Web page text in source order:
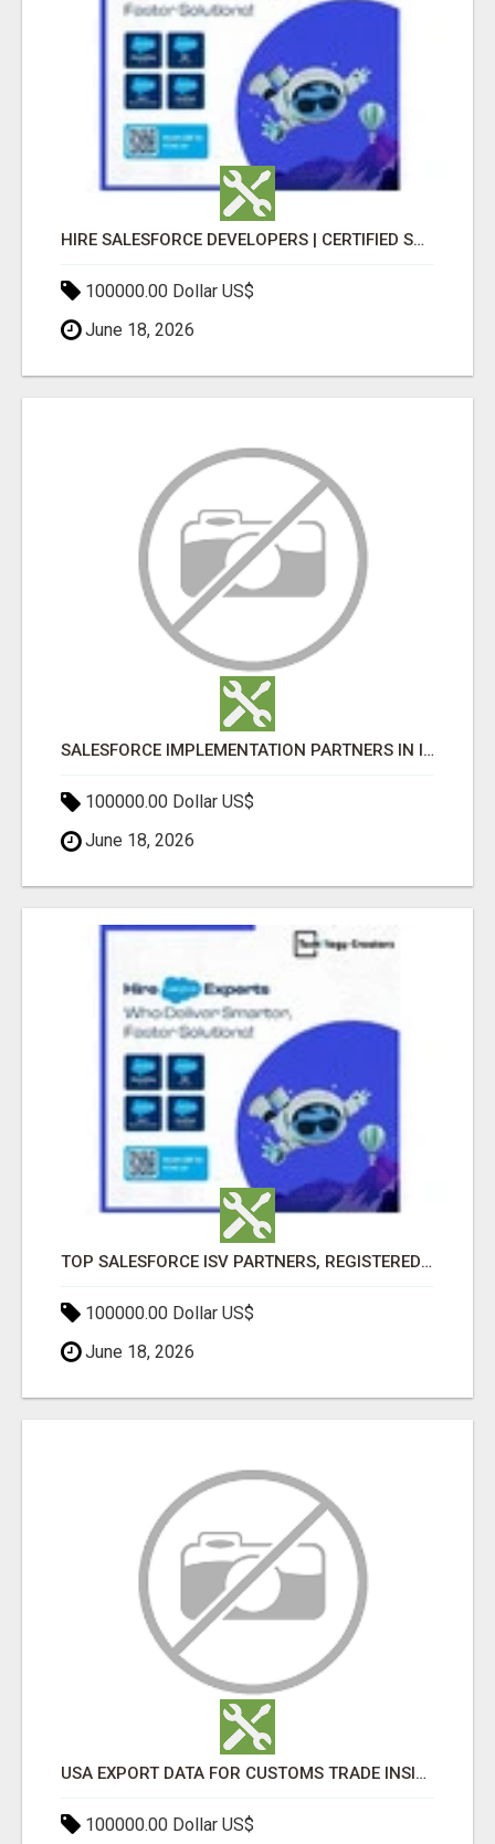
HIRE SALESFORCE DEVELOPERS | CERTIFIED SALESFORCE EXPERTS
100000.00 Dollar US$
June 18, 2026
SALESFORCE IMPLEMENTATION PARTNERS IN INDIA, SALESFORCE IMPLEMENTATION SERVICES
100000.00 Dollar US$
June 18, 2026
TOP SALESFORCE ISV PARTNERS, REGISTERED SALESFORCE PARTNER INDIA
100000.00 Dollar US$
June 18, 2026
USA EXPORT DATA FOR CUSTOMS TRADE INSIGHTS BY IMPORT GLOBALS
100000.00 Dollar US$